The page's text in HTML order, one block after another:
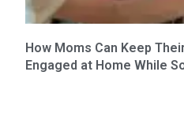
How Moms Can Keep
Engaged at Home While